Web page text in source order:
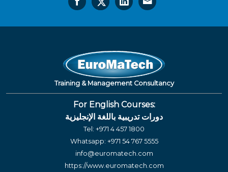
Training & Management Consultancy
For English Courses:
دورات تدريبية باللغة الإنجليزية
Tel: +971 4 457 1800
Whatsapp: +971 54 767 5555
info@euromatech.com
https://www.euromatech.com